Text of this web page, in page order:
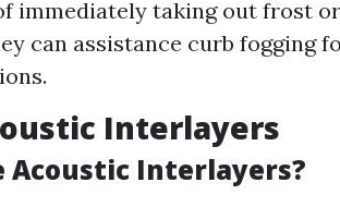
immediately taking out frost
can assistance curb fogging
Interlayers
Acoustic Interlayers?